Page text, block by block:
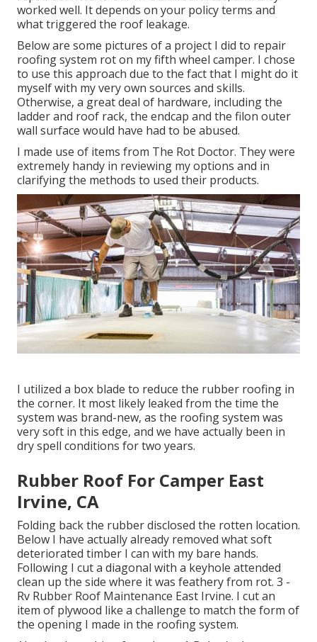
worked well. It depends on your policy terms and
what triggered the roof leakage.
Below are some pictures of a project I did to repair
roofing system rot on my fifth wheel camper. I chose
to use this approach due to the fact that I might do it
myself with my very own sources and skills.
Otherwise, a great deal of hardware, including the
ladder and roof rack, the endcap and the filon outer
wall surface would have had to be abused.
I made use of items from The Rot Doctor. They were
extremely handy in reviewing my options and in
clarifying the methods to used their products.
I utilized a box blade to reduce the rubber roofing in
the corner. It most likely leaked from the time the
system was brand-new, as the roofing system was
very soft in this edge, and we have actually been in
dry spell conditions for two years.
Rubber Roof For Camper East
Irvine, CA
Folding back the rubber disclosed the rotten location.
Below I have actually already removed what soft
deteriorated timber I can with my bare hands.
Following I cut a diagonal with a keyhole attended
clean up the side where it was feathery from rot. 3 -
Rv Rubber Roof Maintenance East Irvine. I cut an
item of plywood like a challenge to match the form of
the opening I made in the roofing system.